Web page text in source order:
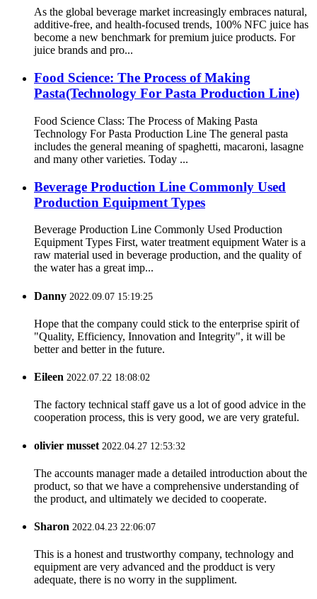
As the global beverage market increasingly embraces natural,
additive-free, and health-focused trends, 100% NFC juice has
become a new benchmark for premium juice products. For
juice brands and pro...
Food Science: The Process of Making
Pasta(Technology For Pasta Production Line)
Food Science Class: The Process of Making Pasta
Technology For Pasta Production Line The general pasta
includes the general meaning of spaghetti, macaroni, lasagne
and many other varieties. Today ...
Beverage Production Line Commonly Used
Production Equipment Types
Beverage Production Line Commonly Used Production
Equipment Types First, water treatment equipment Water is a
raw material used in beverage production, and the quality of
the water has a great imp...
Danny 2022.09.07 15:19:25
Hope that the company could stick to the enterprise spirit of
"Quality, Efficiency, Innovation and Integrity", it will be
better and better in the future.
Eileen 2022.07.22 18:08:02
The factory technical staff gave us a lot of good advice in the
cooperation process, this is very good, we are very grateful.
olivier musset 2022.04.27 12:53:32
The accounts manager made a detailed introduction about the
product, so that we have a comprehensive understanding of
the product, and ultimately we decided to cooperate.
Sharon 2022.04.23 22:06:07
This is a honest and trustworthy company, technology and
equipment are very advanced and the prodduct is very
adequate, there is no worry in the suppliment.